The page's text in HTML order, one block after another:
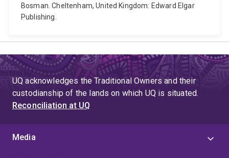
Bosman. Cheltenham, United Kingdom: Edward Elgar
Publishing.
UQ acknowledges the Traditional Owners and their
custodianship of the lands on which UQ is situated.
Reconciliation at UQ
Media